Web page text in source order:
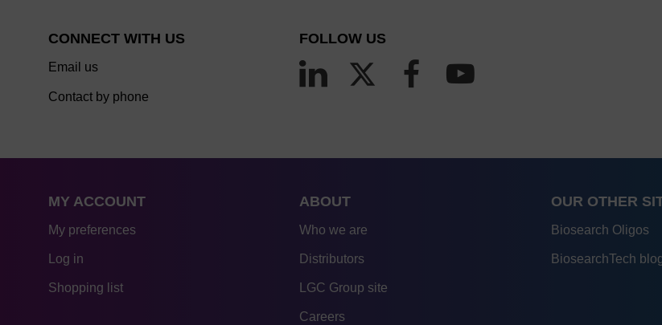
CONNECT WITH US
Email us
Contact by phone
FOLLOW US
MY ACCOUNT
My preferences
Log in
Shopping list
ABOUT
Who we are
Distributors
LGC Group site
Careers
OUR OTHER
Biosearch Oligos
BiosearchTech